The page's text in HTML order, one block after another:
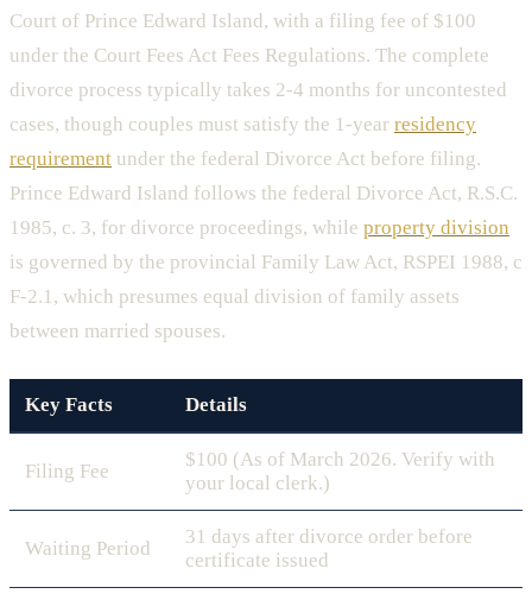
Court of Prince Edward Island, with a filing fee of $100
under the Court Fees Act Fees Regulations. The complete
divorce process typically takes 2-4 months for uncontested
cases, though couples must satisfy the 1-year residency
requirement under the federal Divorce Act before filing.
Prince Edward Island follows the federal Divorce Act, R.S.C.
1985, c. 3, for divorce proceedings, while property division
is governed by the provincial Family Law Act, RSPEI 1988, c
F-2.1, which presumes equal division of family assets
between married spouses.
Key Facts Details
Filing Fee
$100 (As of March 2026. Verify with
your local clerk.)
Waiting Period
31 days after divorce order before
certificate issued